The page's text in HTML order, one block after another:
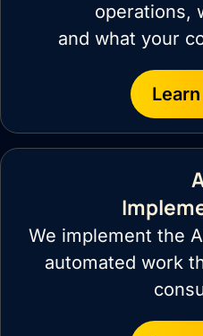
operations,
and what your
We implement the
automated work